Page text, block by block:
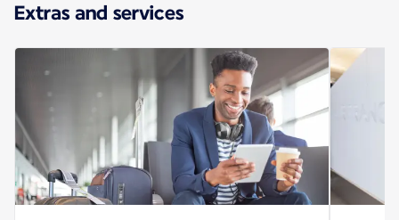
Extras and services